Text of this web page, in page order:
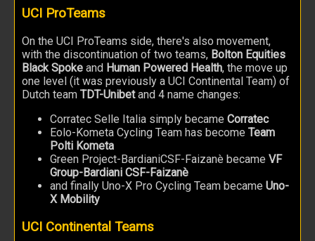
UCI ProTeams
On the UCI ProTeams side, there's also movement,
with the discontinuation of two teams, Bolton Equities
Black Spoke and Human Powered Health, the move up
one level (it was previously a UCI Continental Team) of
Dutch team TDT-Unibetand 4 name changes:
Corratec Selle Italia simply became Corratec
Eolo-Kometa Cycling Team has become Team
Polti Kometa
Green Project-BardianiCSF-Faizanè became VF
Group-Bardiani CSF-Faizanè
and finally Uno-X Pro Cycling Team became Uno-
X Mobility
UCI Continental Teams